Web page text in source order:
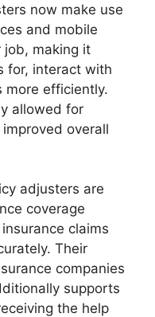
now make use
and mobile
job, making it
for, interact with
more efficiently.
allowed for
overall
adjusters are
coverage
claims
Their
companies
supports
the help